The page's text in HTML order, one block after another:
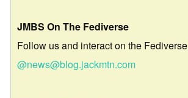
JMBS On The Fediverse
Follow us and interact on the
@news@blog.jackmtn.com